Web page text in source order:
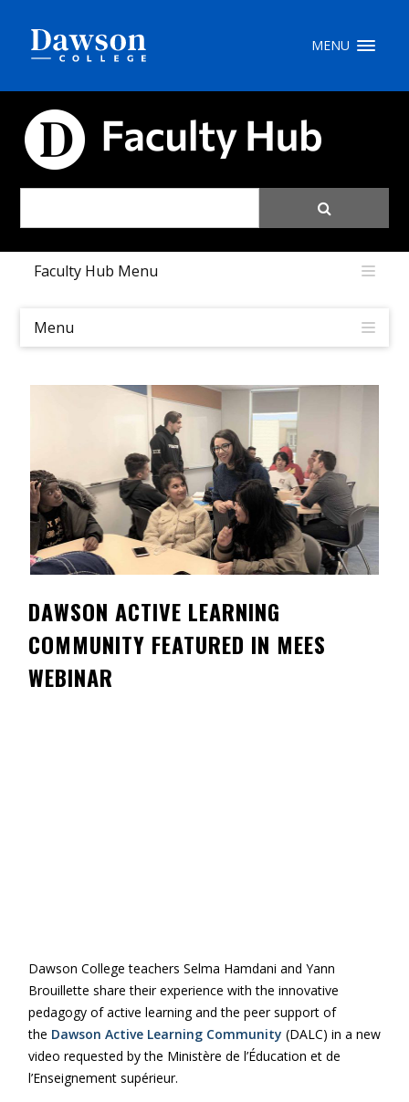
MENU
Faculty Hub Menu
Menu
DAWSON ACTIVE LEARNING
COMMUNITY FEATURED IN MEES
WEBINAR
Dawson College teachers Selma Hamdani and Yann
Brouillette share their experience with the innovative
pedagogy of active learning and the peer support of
the Dawson Active Learning Community (DALC) in a new
video requested by the Ministère de l’Éducation et de
l’Enseignement supérieur.
My Dawson Portal///
Careers
Quicklinks
Contact
Information
Tools
Links
Who you are